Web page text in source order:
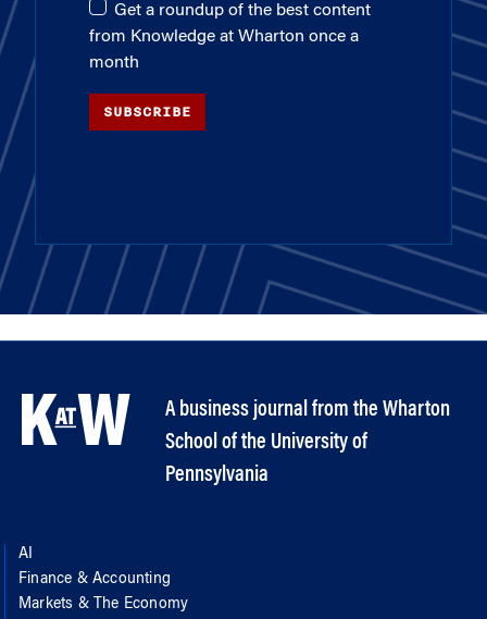
Get a roundup of the best content
from Knowledge at Wharton once a
month
SUBSCRIBE
A business journal from the Wharton
School of the University of
Pennsylvania
AI
Finance & Accounting
Markets & The Economy